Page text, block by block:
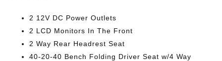
2 12V DC Power Outlets
2 LCD Monitors In The Front
2 Way Rear Headrest Seat
40-20-40 Bench Folding Driver Seat w/4 Way